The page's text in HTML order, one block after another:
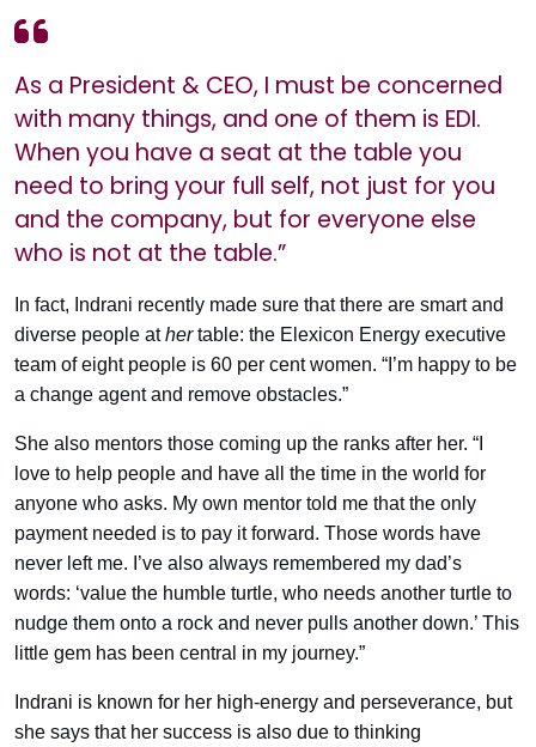
As a President & CEO, I must be concerned
with many things, and one of them is EDI.
When you have a seat at the table you
need to bring your full self, not just for you
and the company, but for everyone else
who is not at the table.”
In fact, Indrani recently made sure that there are smart and
diverse people athertable: the Elexicon Energy executive
team of eight people is 60 per cent women. “I’m happy to be
a change agent and remove obstacles.”
She also mentors those coming up the ranks after her. “I
love to help people and have all the time in the world for
anyone who asks. My own mentor told me that the only
payment needed is to pay it forward. Those words have
never left me. I’ve also always remembered my dad’s
words: ‘value the humble turtle, who needs another turtle to
nudge them onto a rock and never pulls another down.’ This
little gem has been central in my journey.”
Indrani is known for her high-energy and perseverance, but
she says that her success is also due to thinking